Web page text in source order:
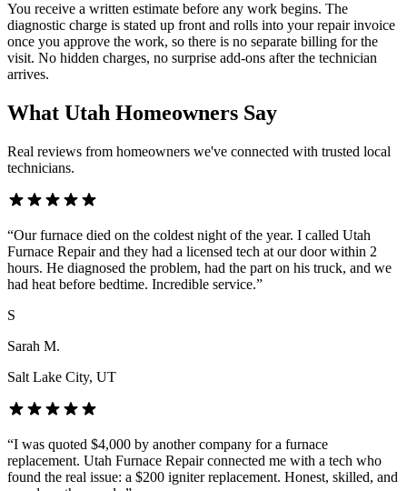
You receive a written estimate before any work begins. The
diagnostic charge is stated up front and rolls into your repair invoice
once you approve the work, so there is no separate billing for the
visit. No hidden charges, no surprise add-ons after the technician
arrives.
What Utah Homeowners Say
Real reviews from homeowners we've connected with trusted local
technicians.
“Our furnace died on the coldest night of the year. I called Utah
Furnace Repair and they had a licensed tech at our door within 2
hours. He diagnosed the problem, had the part on his truck, and we
had heat before bedtime. Incredible service.”
S
Sarah M.
Salt Lake City, UT
“I was quoted $4,000 by another company for a furnace
replacement. Utah Furnace Repair connected me with a tech who
found the real issue: a $200 igniter replacement. Honest, skilled, and